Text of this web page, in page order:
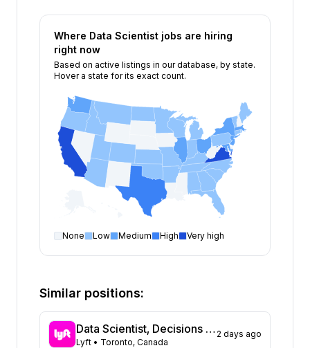
Where Data Scientist jobs are hiring
right now
Based on active listings in our database, by state.
Hover a state for its exact count.
None Low Medium High Very high
Virginia
Texas
New York
74
Similar positions:
Data Scientist, Decisions - Payments
Lyft • Toronto, Canada
2 days ago